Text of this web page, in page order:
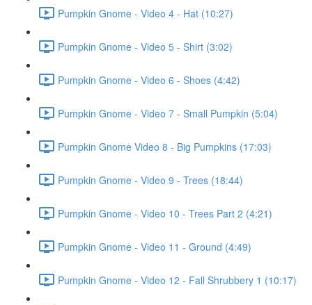
Pumpkin Gnome - Video 4 - Hat (10:27)
Pumpkin Gnome - Video 5 - Shirt (3:02)
Pumpkin Gnome - Video 6 - Shoes (4:42)
Pumpkin Gnome - Video 7 - Small Pumpkin (5:04)
Pumpkin Gnome Video 8 - Big Pumpkins (17:03)
Pumpkin Gnome - Video 9 - Trees (18:44)
Pumpkin Gnome - Video 10 - Trees Part 2 (4:21)
Pumpkin Gnome - Video 11 - Ground (4:49)
Pumpkin Gnome - Video 12 - Fall Shrubbery 1 (10:17)